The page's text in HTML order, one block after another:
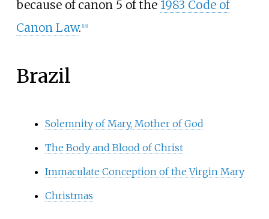
because of canon 5 of the 1983 Code of
Canon Law. [16]
Brazil
Solemnity of Mary, Mother of God
The Body and Blood of Christ
Immaculate Conception of the Virgin Mary
Christmas